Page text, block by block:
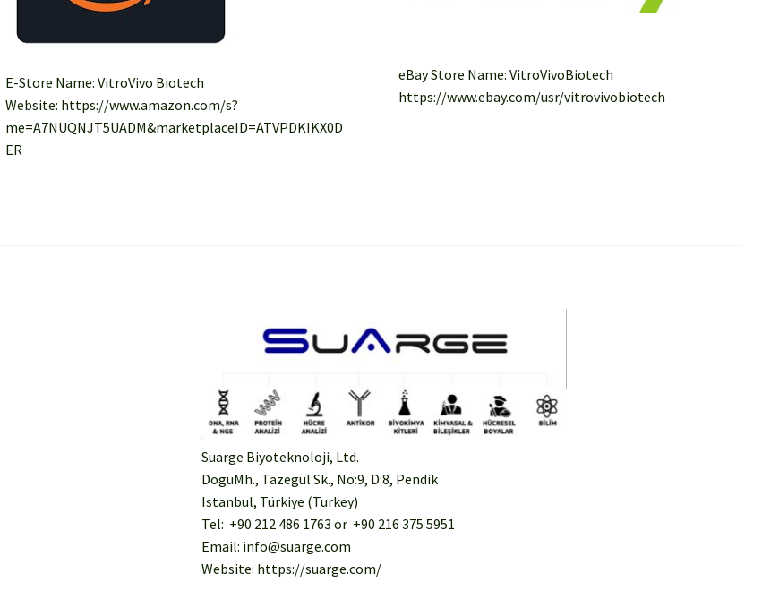
E-Store Name: VitroVivo Biotech
Website: https://www.amazon.com/s?
me=A7NUQNJT5UADM&marketplaceID=ATVPDKIKX0D
ER
eBay Store Name: VitroVivoBiotech
https://www.ebay.com/usr/vitrovivobiotech
Suarge Biyoteknoloji, Ltd.
DoguMh., Tazegul Sk., No:9, D:8, Pendik
Istanbul, Türkiye (Turkey)
Tel: +90 212 486 1763 or +90 216 375 5951
Email: info@suarge.com
Website: https://suarge.com/